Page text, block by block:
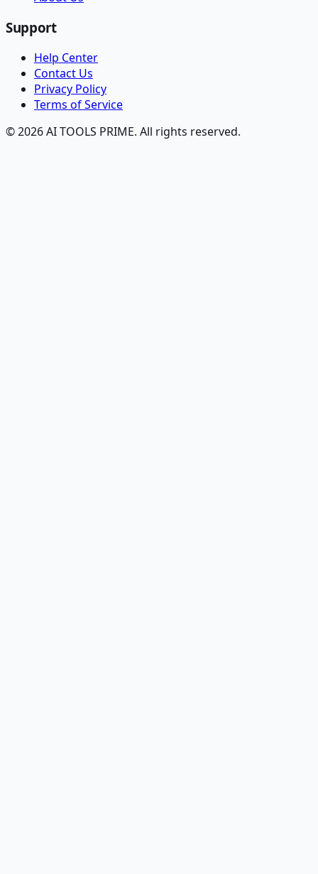
Support
Help Center
Contact Us
Privacy Policy
Terms of Service
© 2026 AI TOOLS PRIME. All rights reserved.